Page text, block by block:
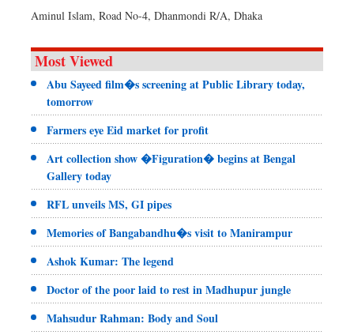
Aminul Islam, Road No-4, Dhanmondi R/A, Dhaka
Most Viewed
Abu Sayeed film�s screening at Public Library today,
tomorrow
Farmers eye Eid market for profit
Art collection show �Figuration� begins at Bengal
Gallery today
RFL unveils MS, GI pipes
Memories of Bangabandhu�s visit to Manirampur
Ashok Kumar: The legend
Doctor of the poor laid to rest in Madhupur jungle
Mahsudur Rahman: Body and Soul